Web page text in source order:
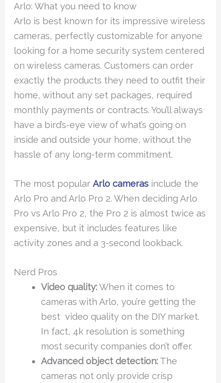
Arlo: What you need to know
Arlo is best known for its impressive wireless
cameras, perfectly customizable for anyone
looking for a home security system centered
on wireless cameras. Customers can order
exactly the products they need to outfit their
home, without any set packages, required
monthly payments or contracts. You’ll always
have a bird’s-eye view of what’s going on
inside and outside your home, without the
hassle of any long-term commitment.
The most popularArlo cameras include the
Arlo Pro and Arlo Pro 2. When deciding Arlo
Pro vs Arlo Pro 2, the Pro 2 is almost twice as
expensive, but it includes features like
activity zones and a 3-second lookback.
Nerd Pros
Video quality:When it comes to
cameras with Arlo, you’re getting the
best video quality on the DIY market.
In fact, 4k resolution is something
most security companies don’t offer.
Advanced object detection:The
cameras not only provide crisp